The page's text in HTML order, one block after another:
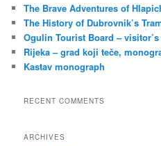
h
The Brave Adventures of
The History of Dubrovnik’s
Ogulin Tourist Board –
Rijeka – grad koji teče,
Kastav monograph
RECENT COMMENTS
ARCHIVES